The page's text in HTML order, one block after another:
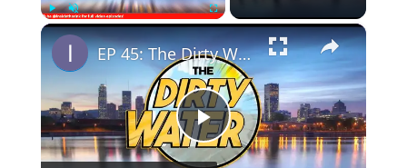
PlayUnmute Fullscreen ×
P
EP 45: The Dirty Water